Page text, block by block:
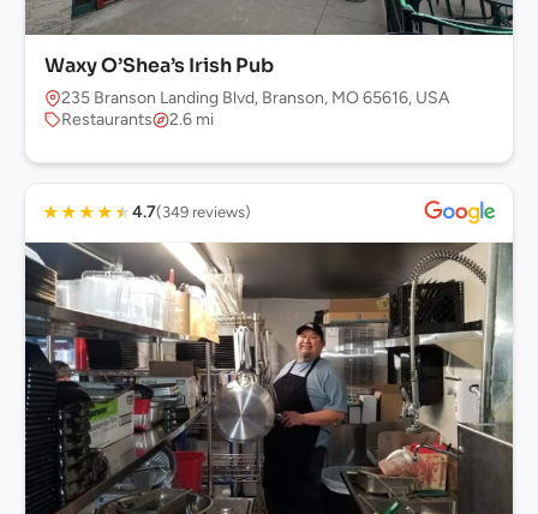
Waxy O’Shea’s Irish Pub
235 Branson Landing Blvd, Branson, MO 65616, USA
Restaurants
2.6 mi
★★★★★4.7(349 reviews)